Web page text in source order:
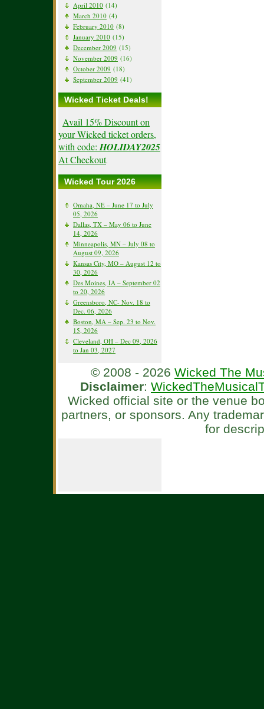
April 2010 (14)
March 2010 (4)
February 2010 (8)
January 2010 (15)
December 2009 (15)
November 2009 (16)
October 2009 (18)
September 2009 (41)
Wicked Ticket Deals!
Avail 15% Discount on
your Wicked ticket orders,
with code: HOLIDAY2025
At Checkout.
Wicked Tour 2026
Omaha, NE – June 17 to July
05, 2026
Dallas, TX – May 06 to June
14, 2026
Minneapolis, MN – July 08 to
August 09, 2026
Kansas City, MO – August 12 to
30, 2026
Des Moines, IA – September 02
to 20, 2026
Greensboro, NC- Nov. 18 to
Dec. 06, 2026
Boston, MA – Sep. 23 to Nov.
15, 2026
Cleveland, OH – Dec 09, 2026
to Jan 03, 2027
© 2008 - 2026 Wicked The
Disclaimer:
Wicked official site or the venue
partners, or sponsors. Any
for